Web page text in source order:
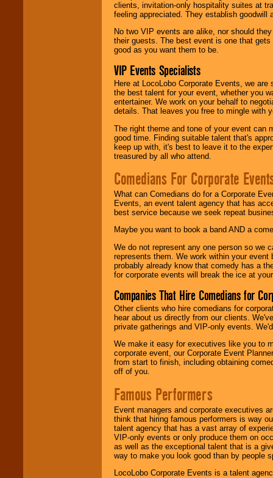
clients, invitation-only hospitality suites at
feeling appreciated. They establish goodwill
No two VIP events are alike, nor should
their guests. The best event is one that
good as you want them to be.
VIP Events Specialists
Here at LocoLobo Corporate Events, we
the best talent for your event, whether you
entertainer. We work on your behalf to
details. That leaves you free to mingle with
The right theme and tone of your event can
good time. Finding suitable talent that's
keep up with, it's best to leave it to the
treasured by all who attend.
Comedians For Corporate
What can Comedians do for a Corporate
Events, an event talent agency that has
best service because we seek repeat
Maybe you want to book a band AND a
We do not represent any one person so we
represents them. We work within your
probably already know that comedy has a
for corporate events will break the ice at
Companies That Hire Comedians for
Other clients who hire comedians for
hear about us directly from our clients.
private gatherings and VIP-only events.
We make it easy for executives like you to
corporate event, our Corporate Event
from start to finish, including obtaining
off of you.
Famous Performers
Event managers and corporate executives
think that hiring famous performers is way
talent agency that has a vast array of
VIP-only events or only produce them on
as well as the exceptional talent that is a
way to make you look good than by people
LocoLobo Corporate Events is a talent